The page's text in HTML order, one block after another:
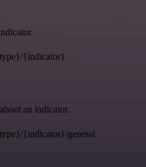
{indicator}
an indicator.
{indicator}/general